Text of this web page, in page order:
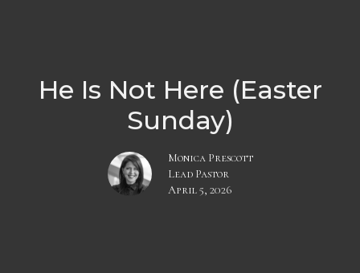
He Is Not Here (Easter
Sunday)
Monica Prescott
Lead Pastor
April 5, 2026